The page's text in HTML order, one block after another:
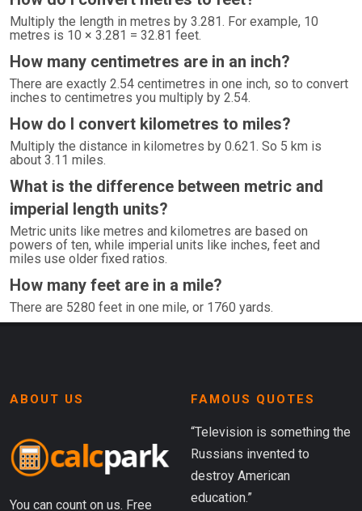
Multiply the length in metres by 3.281. For example, 10
metres is 10 × 3.281 = 32.81 feet.
How many centimetres are in an inch?
There are exactly 2.54 centimetres in one inch, so to convert
inches to centimetres you multiply by 2.54.
How do I convert kilometres to miles?
Multiply the distance in kilometres by 0.621. So 5 km is
about 3.11 miles.
What is the difference between metric and
imperial length units?
Metric units like metres and kilometres are based on
powers of ten, while imperial units like inches, feet and
miles use older fixed ratios.
How many feet are in a mile?
There are 5280 feet in one mile, or 1760 yards.
ABOUT US
You can count on us. Free
FAMOUS QUOTES
“Television is something the
Russians invented to
destroy American
education.”